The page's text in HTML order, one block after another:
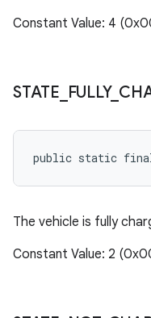
Constant Value: 4
STATE FULLY_
public static final
The vehicle is fully
Constant Value: 2